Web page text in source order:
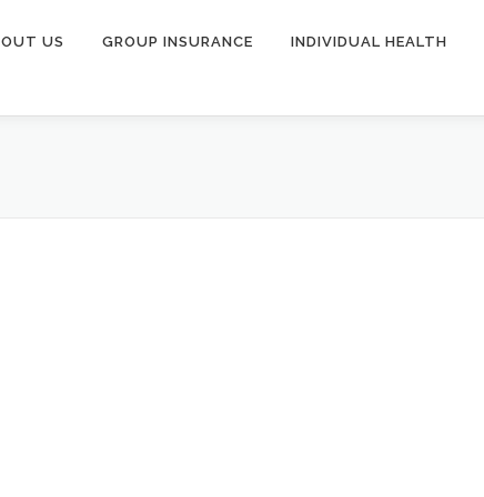
US GROUP INSURANCE INDIVIDUAL HEALTH